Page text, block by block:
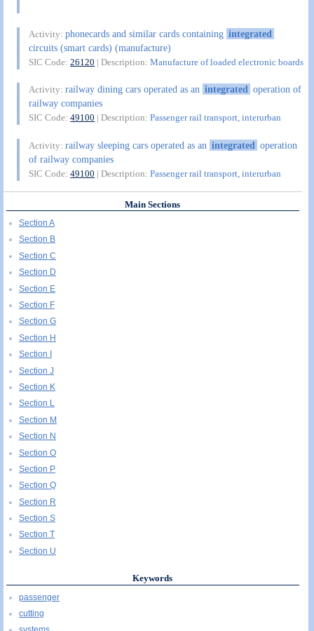
Activity:phonecards and similar cards containing integrated
circuits (smart cards) (manufacture)
SIC Code:26120 | Description:Manufacture of loaded electronic boards
Activity:railway dining cars operated as an integrated operation of
railway companies
SIC Code:49100 | Description:Passenger rail transport, interurban
Activity:railway sleeping cars operated as an integrated operation
of railway companies
SIC Code:49100 | Description:Passenger rail transport, interurban
Main Sections
Section A
Section B
Section C
Section D
Section E
Section F
Section G
Section H
Section I
Section J
Section K
Section L
Section M
Section N
Section O
Section P
Section Q
Section R
Section S
Section T
Section U
Keywords
passenger
cutting